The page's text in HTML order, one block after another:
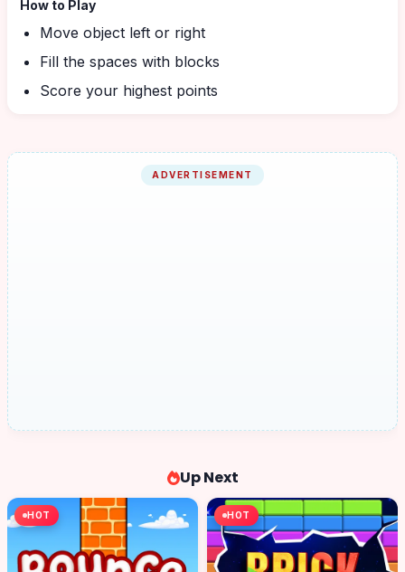
How to Play
Move object left or right
Fill the spaces with blocks
Score your highest points
ADVERTISEMENT
Up Next
HOT HOT